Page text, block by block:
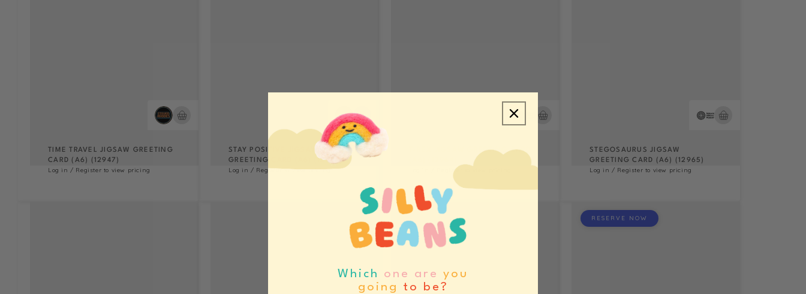
TIME TRAVEL JIGSAW GREETING
CARD (A6) (12947)
Log in / Register to view pricing
STAY POSITIVE JIGSAW
GREETING CARD (A6) (12949)
Log in / Register to view pricing
T-REX JIGSAW GREETING CARD
Log in / Register to view pricing
STEGOSAURUS JIGSAW
GREETING CARD (A6) (12965)
Log in / Register to view pricing
RESERVE NOW RESERVE NOW
Which one are you
going
to be?